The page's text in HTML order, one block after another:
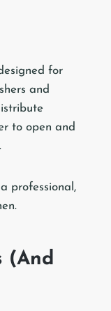
for
and
to open and
professional,
(And